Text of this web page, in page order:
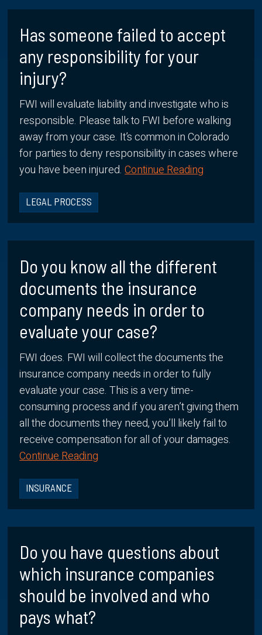
Has someone failed to accept
any responsibility for your
injury?
FWI will evaluate liability and investigate who is
responsible. Please talk to FWI before walking
away from your case. It’s common in Colorado
for parties to deny responsibility in cases where
you have been injured.Continue Reading
LEGAL PROCESS
Do you know all the different
documents the insurance
company needs in order to
evaluate your case?
FWI does. FWI will collect the documents the
insurance company needs in order to fully
evaluate your case. This is a very time-
consuming process and if you aren’t giving them
all the documents they need, you’ll likely fail to
receive compensation for all of your damages.
Continue Reading
INSURANCE
Do you have questions about
which insurance companies
should be involved and who
pays what?